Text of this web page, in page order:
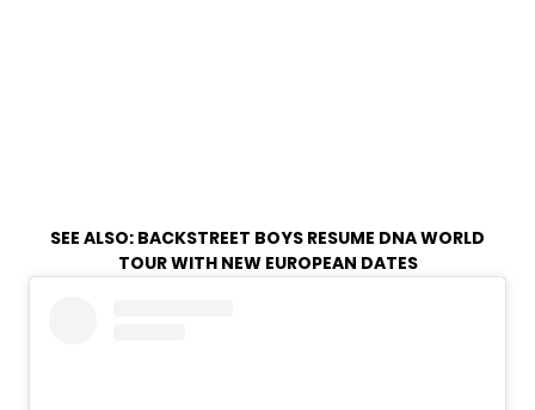
SEE ALSO: BACKSTREET BOYS RESUME DNA WORLD
TOUR WITH NEW EUROPEAN DATES